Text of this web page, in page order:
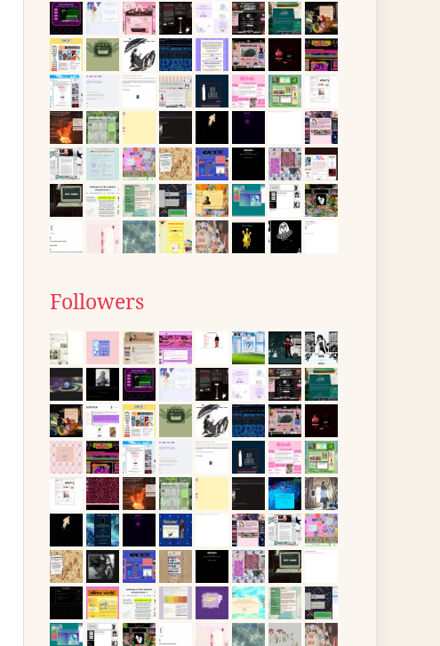
Followers